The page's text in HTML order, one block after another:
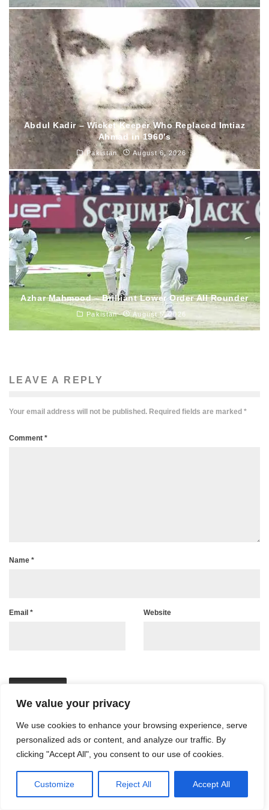
We value your privacy
We use cookies to enhance your browsing experience, serve
personalized ads or content, and analyze our traffic. By
clicking "Accept All", you consent to our use of cookies.
Customize Reject All Accept All
Abdul Kadir – Wicket Keeper Who Replaced Imtiaz
Ahmad in 1960’s
Pakistan August 6, 2026
Azhar Mahmood – Brilliant Lower Order All Rounder
Pakistan August 5, 2026
LEAVE A REPLY
Your email address will not be published. Required fields are marked *
Comment *
Name *
Email * Website